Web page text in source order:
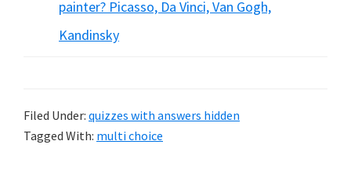
painter? Picasso, Da Vinci, Van Gogh,
Kandinsky
Filed Under: quizzes with answers hidden
Tagged With: multi choice